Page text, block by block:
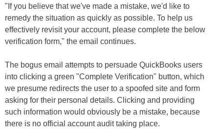
"If you believe that we've made a mistake, we'd like to
remedy the situation as quickly as possible. To help us
effectively revisit your account, please complete the below
verification form," the email continues.
The bogus email attempts to persuade QuickBooks users
into clicking a green "Complete Verification" button, which
we presume redirects the user to a spoofed site and form
asking for their personal details. Clicking and providing
such information would obviously be a mistake, because
there is no official account audit taking place.